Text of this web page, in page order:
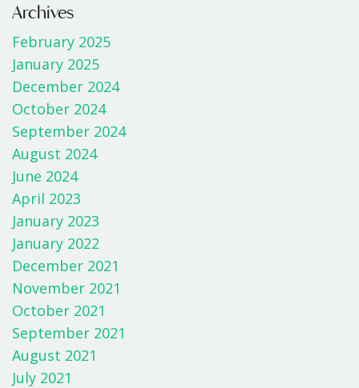
Archives
February 2025
January 2025
December 2024
October 2024
September 2024
August 2024
June 2024
April 2023
January 2023
January 2022
December 2021
November 2021
October 2021
September 2021
August 2021
July 2021